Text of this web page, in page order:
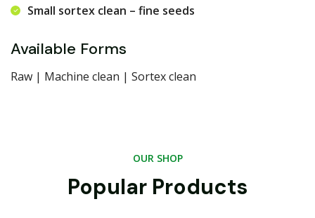
Small sortex clean – fine seeds
Available Forms
Raw | Machine clean | Sortex clean
OUR SHOP
Popular Products